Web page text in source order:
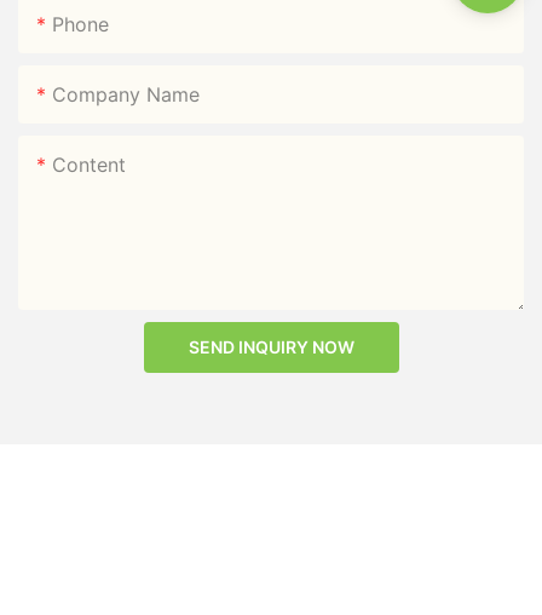
Phone
Company Name
Content
SEND INQUIRY NOW